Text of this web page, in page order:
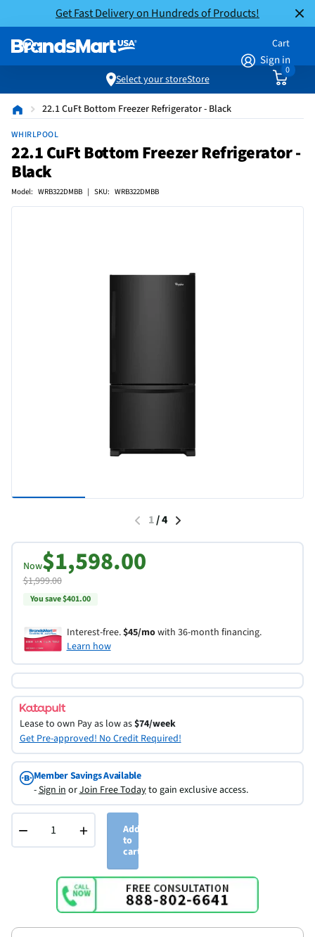
Get Fast Delivery on Hundreds of Products!
Sign in
Cart
0
Select your storeStore
22.1 CuFt Bottom Freezer Refrigerator - Black
WHIRLPOOL
22.1 CuFt Bottom Freezer Refrigerator -
Black
Model: WRB322DMBB | SKU: WRB322DMBB
1/4
Now$1,598.00
$1,999.00
You save $401.00
Interest-free.$45/mowith 36-month financing.
Learn how
Lease to own Pay as low as$74/week
Get Pre-approved! No Credit Required!
Member Savings Available
-Sign inorJoin Free Todayto gain exclusive access.
− +
Add
to
cart